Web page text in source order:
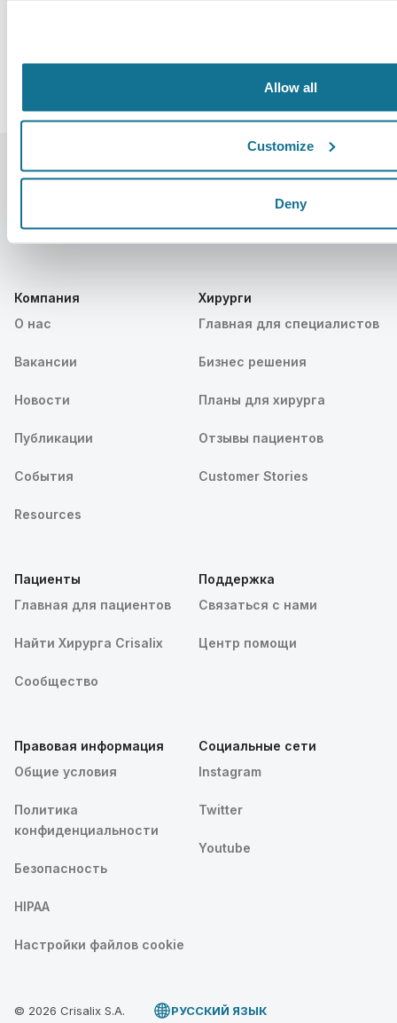
Allow all
Customize
Deny
Компания
О нас
Вакансии
Новости
Публикации
События
Resources
Хирурги
Главная для специалистов
Бизнес решения
Планы для хирурга
Отзывы пациентов
Customer Stories
Пациенты
Главная для пациентов
Найти Хирурга Crisalix
Сообщество
Поддержка
Связаться с нами
Центр помощи
Правовая информация
Общие условия
Политика
конфиденциальности
Безопасность
HIPAA
Настройки файлов cookie
Социальные сети
Instagram
Twitter
Youtube
© 2026 Crisalix S.A. PУССКИЙ ЯЗЫК